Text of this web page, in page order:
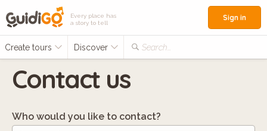
Every place has
a story to tell
Create tours Discover Search...
Sign in
Contact us
Who would you like to contact?